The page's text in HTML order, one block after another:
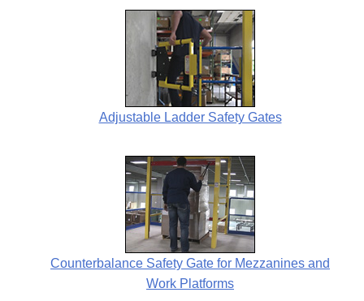
Adjustable Ladder Safety Gates
Counterbalance Safety Gate for Mezzanines and
Work Platforms